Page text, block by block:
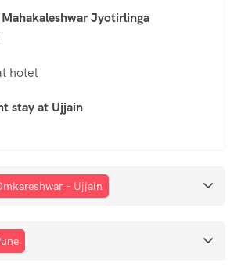
Mahakaleshwar Jyotirlinga
hotel
stay at Ujjain
– Ujjain